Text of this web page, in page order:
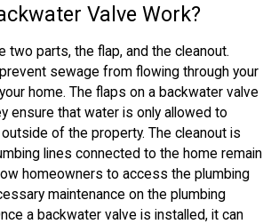
Valve Work?
two parts, the flap, and the cleanout.
sewage from flowing through your
home. The flaps on a backwater valve
ensure that water is only allowed to
of the property. The cleanout is
lines connected to the home remain
homeowners to access the plumbing
maintenance on the plumbing
a backwater valve is installed, it can